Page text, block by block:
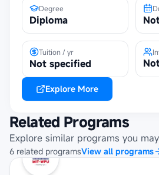
Degree
Diploma
Tuition / yr
Not specified
Explore More
Related Programs
Explore similar programs you
6 related programsView all programs